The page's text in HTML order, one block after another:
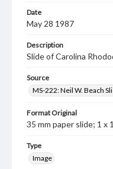
Date
May 28 1987
Description
Slide of Carolina
Source
MS-222: Neil W. Beach
Format Original
35 mm paper slide; 1 x
Type
Image